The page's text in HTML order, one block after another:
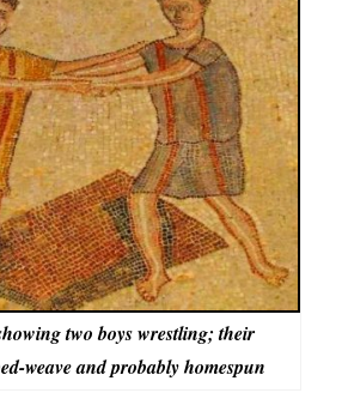
two boys wrestling; their
weave and probably homespun